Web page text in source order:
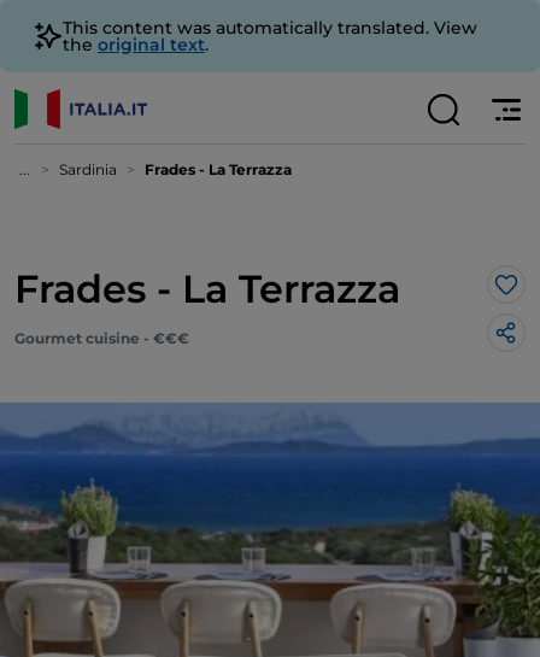
This content was automatically translated. View
the original text.
... Sardinia Frades - La Terrazza
Frades - La Terrazza
Gourmet cuisine - €€€